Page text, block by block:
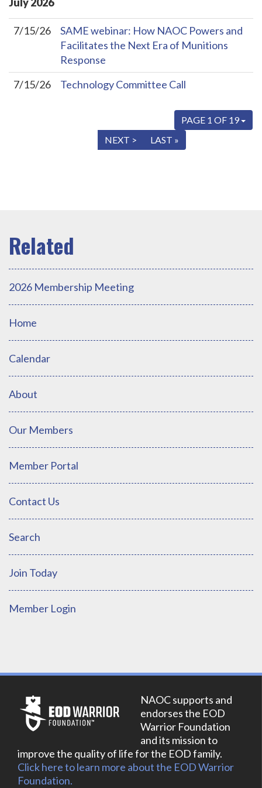
7/15/26
SAME webinar: How NAOC Powers and
Facilitates the Next Era of Munitions
Response
7/15/26
Technology Committee Call
PAGE 1 OF 19
NEXT > LAST »
2026 Membership Meeting
Home
Calendar
About
Our Members
Member Portal
Contact Us
Search
Join Today
Member Login
NAOC supports and
endorses the EOD
Warrior Foundation
and its mission to
improve the quality of life for the EOD family.
Click here to learn more about the EOD Warrior
Foundation.